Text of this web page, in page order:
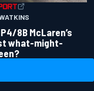
8B McLaren’s
what-might-